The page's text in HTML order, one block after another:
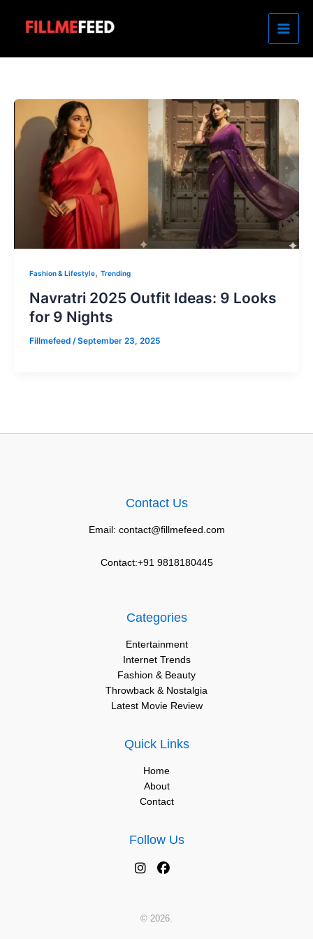
Fashion & Lifestyle, Trending
Navratri 2025 Outfit Ideas: 9 Looks
for 9 Nights
Fillmefeed /September 23, 2025
Contact Us
Email: contact@fillmefeed.com
Contact:+91 9818180445
Categories
Entertainment
Internet Trends
Fashion & Beauty
Throwback & Nostalgia
Latest Movie Review
Quick Links
Home
About
Contact
Follow Us
© 2026.